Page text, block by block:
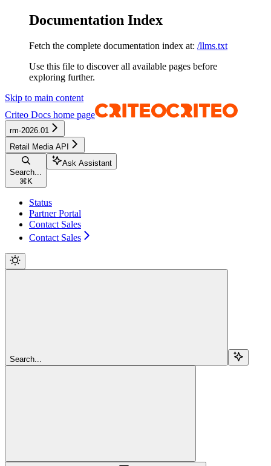
Documentation Index
Fetch the complete documentation index at: /llms.txt
Use this file to discover all available pages before
exploring further.
Skip to main content
Criteo Docs home page
rm-2026.01
Retail Media API
Search...
⌘ K
Ask Assistant
Status
Partner Portal
Contact Sales
Contact Sales
Search...